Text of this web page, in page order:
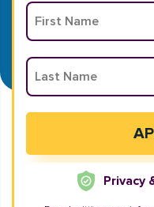
Privacy